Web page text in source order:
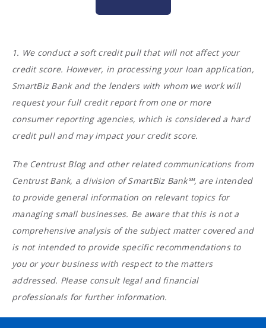
1. We conduct a soft credit pull that will not affect your
credit score. However, in processing your loan application,
SmartBiz Bank and the lenders with whom we work will
request your full credit report from one or more
consumer reporting agencies, which is considered a hard
credit pull and may impact your credit score.
The Centrust Blog and other related communications from
Centrust Bank, a division of SmartBiz Bank℠, are intended
to provide general information on relevant topics for
managing small businesses. Be aware that this is not a
comprehensive analysis of the subject matter covered and
is not intended to provide specific recommendations to
you or your business with respect to the matters
addressed. Please consult legal and financial
professionals for further information.